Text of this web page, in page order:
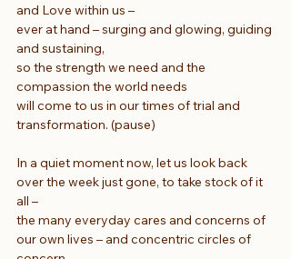
and Love within us –
ever at hand – surging and glowing, guiding
and sustaining,
so the strength we need and the
compassion the world needs
will come to us in our times of trial and
transformation. (pause)
In a quiet moment now, let us look back
over the week just gone, to take stock of it
all –
the many everyday cares and concerns of
our own lives – and concentric circles of